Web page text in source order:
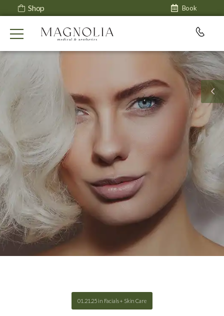
Shop Book
01.21.25 in Facials + Skin Care